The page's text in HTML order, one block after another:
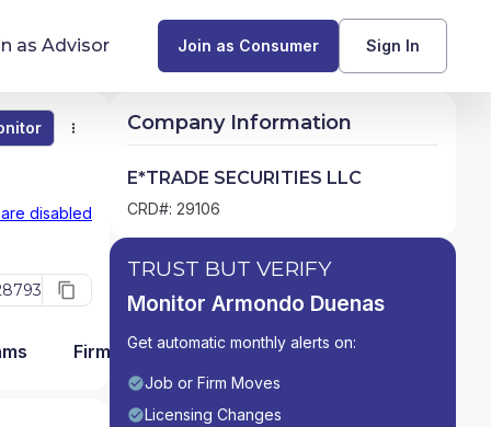
Glossary of Financial Terms
What Does a Financial Advisor Do?
as Advisor Join as Consumer Sign In
disabled
Monitor
Firm Detail
Company Information
E*TRADE SECURITIES LLC
CRD#: 29106
TRUST BUT VERIFY
Monitor Armondo Duenas
Get automatic monthly alerts on:
Job or Firm Moves
Licensing Changes